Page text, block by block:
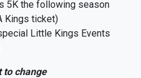
5K the following season
Kings ticket)
Little Kings Events
to change